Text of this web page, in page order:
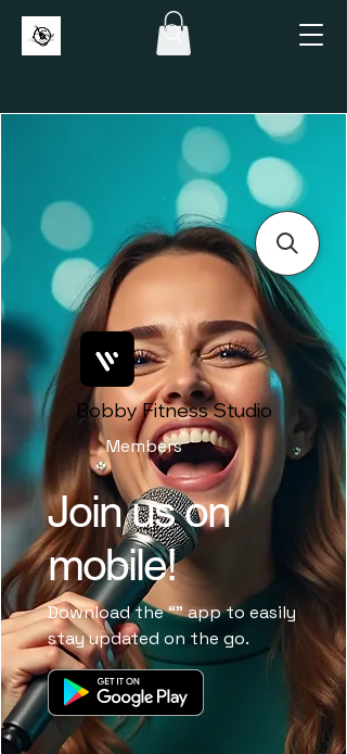
Members
Bobby Fitness Studio
Join us on
mobile!
Download the “” app to easily
stay updated on the go.